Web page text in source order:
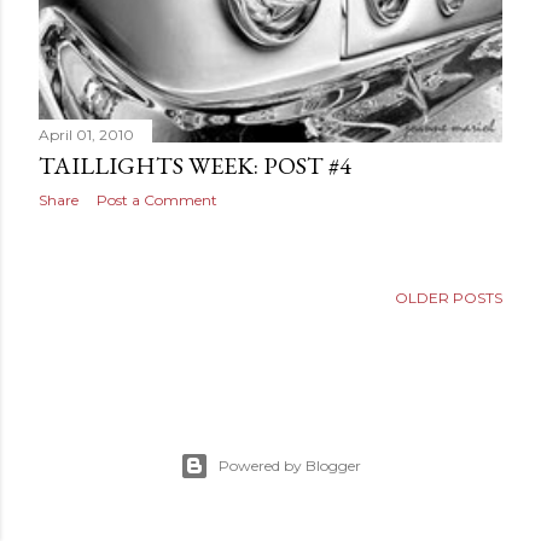
April 01, 2010
TAILLIGHTS WEEK: POST #4
Share Post a Comment
OLDER POSTS
Powered by Blogger